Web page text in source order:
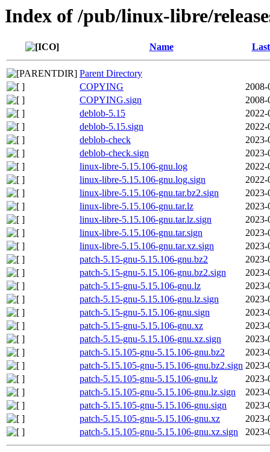
Index of /pub/linux-libre/
Name
Parent Directory
COPYING
2008-
COPYING.sign
2008-
deblob-5.15
2022-
deblob-5.15.sign
2022-
deblob-check
2023-
deblob-check.sign
2023-
linux-libre-5.15.106-gnu.log
2022-
linux-libre-5.15.106-gnu.log.sign
2022-
linux-libre-5.15.106-gnu.tar.bz2.sign
2023-
linux-libre-5.15.106-gnu.tar.lz
2023-
linux-libre-5.15.106-gnu.tar.lz.sign
2023-
linux-libre-5.15.106-gnu.tar.sign
2023-
linux-libre-5.15.106-gnu.tar.xz.sign
2023-
patch-5.15-gnu-5.15.106-gnu.bz2
2023-
patch-5.15-gnu-5.15.106-gnu.bz2.sign
2023-
patch-5.15-gnu-5.15.106-gnu.lz
2023-
patch-5.15-gnu-5.15.106-gnu.lz.sign
2023-
patch-5.15-gnu-5.15.106-gnu.sign
2023-
patch-5.15-gnu-5.15.106-gnu.xz
2023-
patch-5.15-gnu-5.15.106-gnu.xz.sign
2023-
patch-5.15.105-gnu-5.15.106-gnu.bz2
2023-
patch-5.15.105-gnu-5.15.106-gnu.bz2.sign 2023-
patch-5.15.105-gnu-5.15.106-gnu.lz
2023-
patch-5.15.105-gnu-5.15.106-gnu.lz.sign
2023-
patch-5.15.105-gnu-5.15.106-gnu.sign
2023-
patch-5.15.105-gnu-5.15.106-gnu.xz
2023-
patch-5.15.105-gnu-5.15.106-gnu.xz.sign
2023-